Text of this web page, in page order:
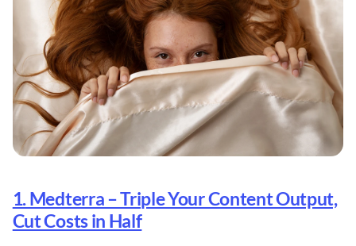
1. Medterra – Triple Your Content Output,
Cut Costs in Half